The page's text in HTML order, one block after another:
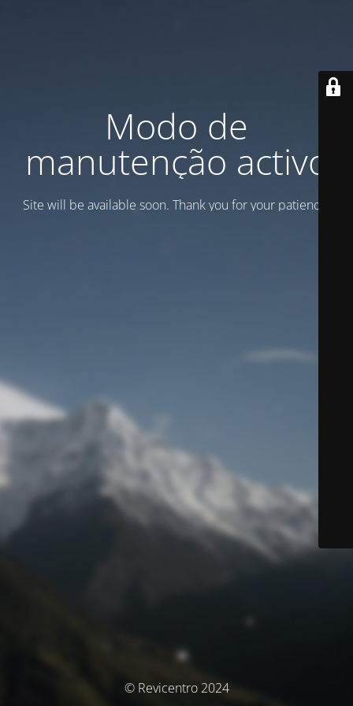
Modo de
manutenção activo
Site will be available soon. Thank you for your patience!
© Revicentro 2024